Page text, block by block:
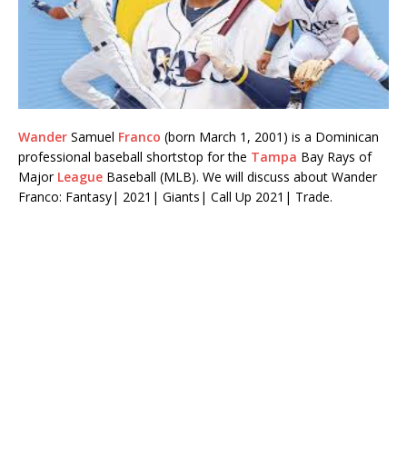
Wander Samuel Franco (born March 1, 2001) is a Dominican
professional baseball shortstop for the Tampa Bay Rays of
Major League Baseball (MLB). We will discuss about Wander
Franco: Fantasy| 2021| Giants| Call Up 2021| Trade.